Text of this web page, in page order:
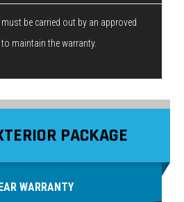
be carried out by an approved
maintain the warranty.
PACKAGE
WARRANTY